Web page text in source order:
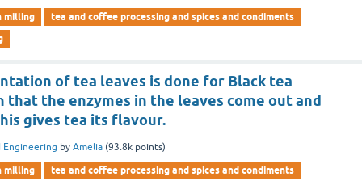
milling
tea and coffee processing and spices and condiments
of tea leaves is done for Black tea
that the enzymes in the leaves come out and
gives tea its flavour.
Engineering byAmelia (93.8k points)
milling
tea and coffee processing and spices and condiments